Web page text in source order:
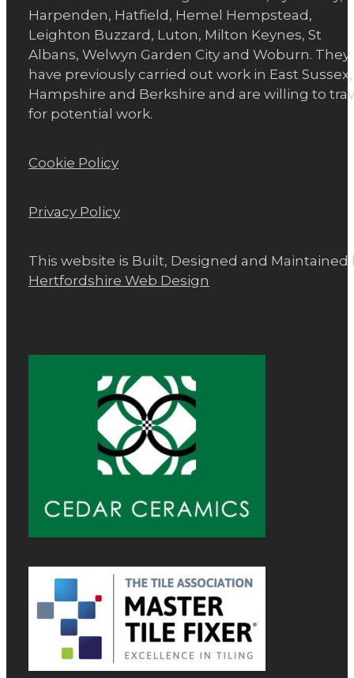
Harpenden, Hatfield, Hemel Hempstead,
Leighton Buzzard, Luton, Milton Keynes, St
Albans, Welwyn Garden City and Woburn. They
have previously carried out work in East Sussex,
Hampshire and Berkshire and are willing to
for potential work.
Cookie Policy
Privacy Policy
This website is Built, Designed and Maintained
Hertfordshire Web Design